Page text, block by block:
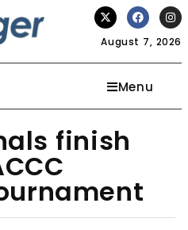
August 7, 2026
Menu
finish